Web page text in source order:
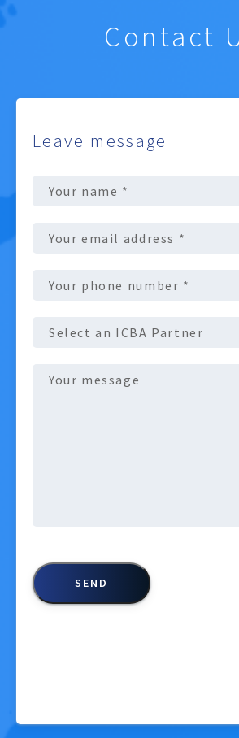
Contact
Leave message
Name(Required)
address (Required)
number (Required)
Partner